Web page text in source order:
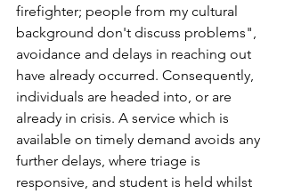
firefighter; people from my cultural
background don't discuss problems",
avoidance and delays in reaching out
have already occurred. Consequently,
individuals are headed into, or are
already in crisis. A service which is
available on timely demand avoids any
further delays, where triage is
responsive, and student is held whilst